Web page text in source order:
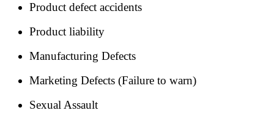
Product defect accidents
Product liability
Manufacturing Defects
Marketing Defects (Failure to warn)
Sexual Assault